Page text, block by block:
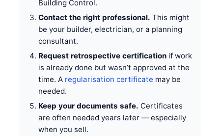
Building Control.
Contact the right professional. This might
be your builder, electrician, or a planning
consultant.
Request retrospective certificationif work
is already done but wasn’t approved at the
time. A regularisation certificate may be
needed.
Keep your documents safe. Certificates
are often needed years later — especially
when you sell.